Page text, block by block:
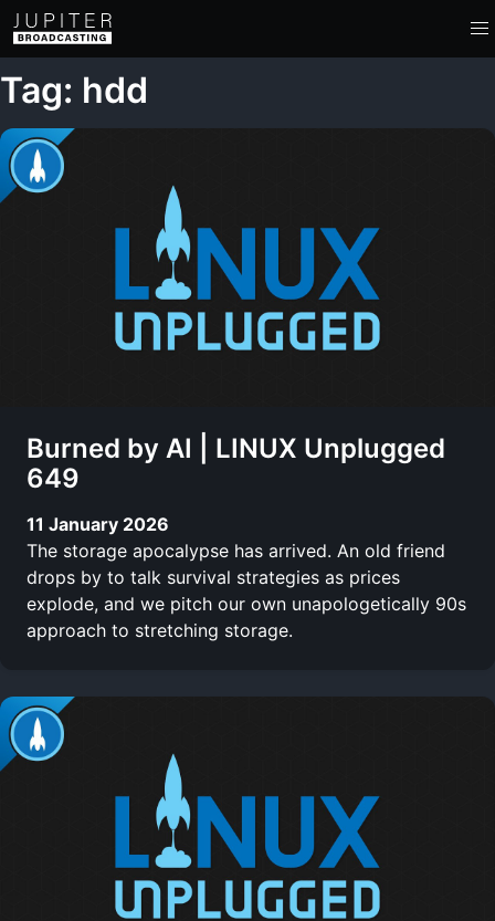
Tag: hdd
Burned by AI | LINUX Unplugged
649
11 January 2026
The storage apocalypse has arrived. An old friend
drops by to talk survival strategies as prices
explode, and we pitch our own unapologetically 90s
approach to stretching storage.